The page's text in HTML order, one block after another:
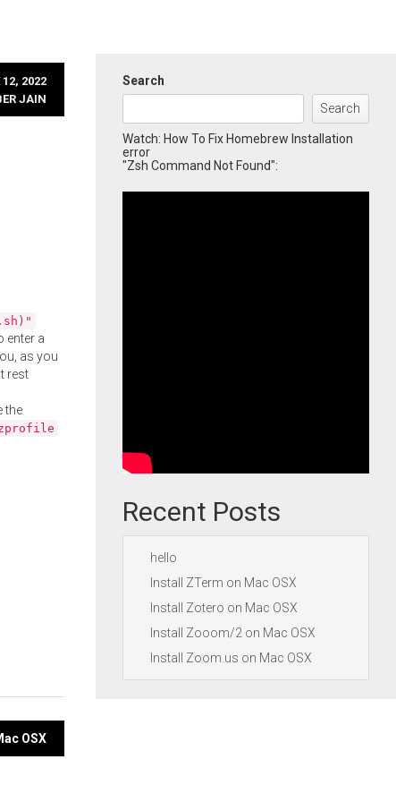
2022
JAIN
enter a
as you
rest
the
OSX
Search
Search
Watch: How To Fix Homebrew Installation
error
"Zsh Command Not Found":
Recent Posts
hello
Install ZTerm on Mac OSX
Install Zotero on Mac OSX
Install Zooom/2 on Mac OSX
Install Zoom.us on Mac OSX